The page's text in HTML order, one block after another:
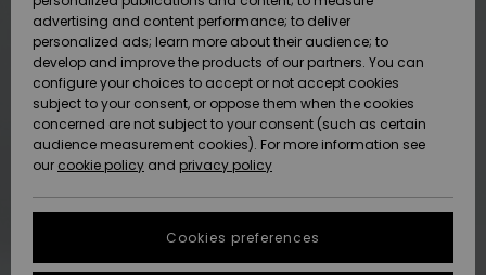
Vesi
Snow
Uutuudet
Suosikit
Vesi
Lumi
Uutuudet
Suosikit
Yhteisö
Highlights
Community
SALE ON
SALE
HELP &
CONTACT
Quiksilver
Freedom
Data Protection
Start a
conversation
STORELOCATOR
advertising and content performance; to deliver
personalized ads; learn more about their audience; to
develop and improve the products of our partners. You can
configure your choices to accept or not accept cookies
subject to your consent, or oppose them when the cookies
concerned are not subject to your consent (such as certain
audience measurement cookies). For more information see
our cookie policy and privacy policy
Cookies preferences